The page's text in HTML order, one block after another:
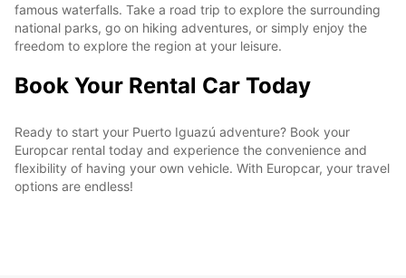
famous waterfalls. Take a road trip to explore the surrounding
national parks, go on hiking adventures, or simply enjoy the
freedom to explore the region at your leisure.
Book Your Rental Car Today
Ready to start your Puerto Iguazú adventure? Book your
Europcar rental today and experience the convenience and
flexibility of having your own vehicle. With Europcar, your travel
options are endless!